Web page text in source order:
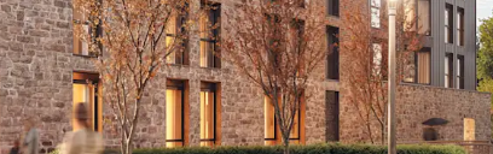
- Located on Leith Walk - one of Edinburgh’s
neighbourhood
- Excellent connectivity to University of